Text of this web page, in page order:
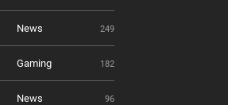
News 249
Gaming 182
News 96